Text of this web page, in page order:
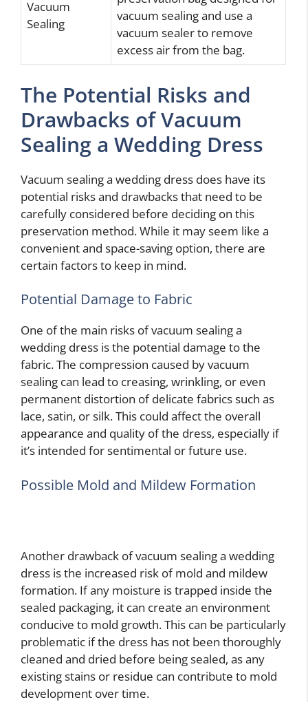
Vacuum
Sealing
vacuum sealing and use a
vacuum sealer to remove
excess air from the bag.
The Potential Risks and
Drawbacks of Vacuum
Sealing a Wedding Dress
Vacuum sealing a wedding dress does have its
potential risks and drawbacks that need to be
carefully considered before deciding on this
preservation method. While it may seem like a
convenient and space-saving option, there are
certain factors to keep in mind.
Potential Damage to Fabric
One of the main risks of vacuum sealing a
wedding dress is the potential damage to the
fabric. The compression caused by vacuum
sealing can lead to creasing, wrinkling, or even
permanent distortion of delicate fabrics such as
lace, satin, or silk. This could affect the overall
appearance and quality of the dress, especially if
it’s intended for sentimental or future use.
Possible Mold and Mildew Formation
Another drawback of vacuum sealing a wedding
dress is the increased risk of mold and mildew
formation. If any moisture is trapped inside the
sealed packaging, it can create an environment
conducive to mold growth. This can be particularly
problematic if the dress has not been thoroughly
cleaned and dried before being sealed, as any
existing stains or residue can contribute to mold
development over time.